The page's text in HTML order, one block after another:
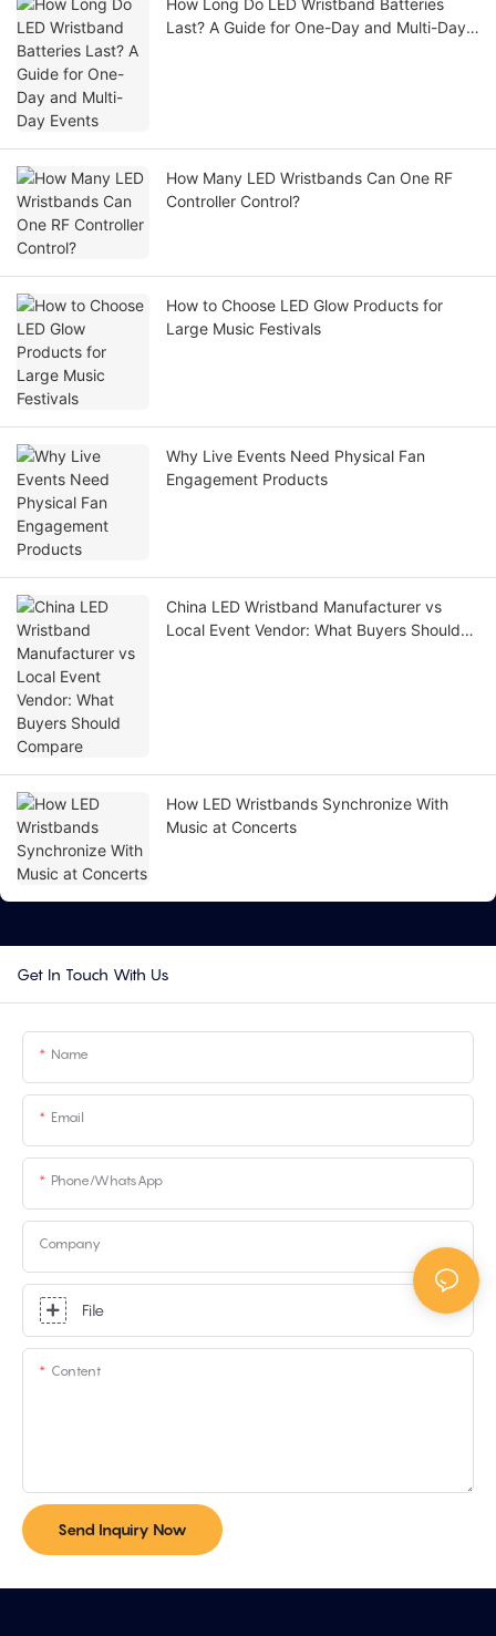
How Long Do LED Wristband Batteries
Last? A Guide for One-Day and Multi-Day
How Many LED Wristbands Can One RF
Controller Control?
How to Choose LED Glow Products for
Large Music Festivals
Why Live Events Need Physical Fan
Engagement Products
China LED Wristband Manufacturer vs
Local Event Vendor: What Buyers Should
How LED Wristbands Synchronize With
Music at Concerts
Get In Touch With Us
Name
Email
Phone/whatsApp
Company
File
Content
Send Inquiry Now